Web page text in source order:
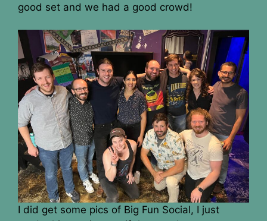
good set and we had a good crowd!
I did get some pics of Big Fun Social, I just